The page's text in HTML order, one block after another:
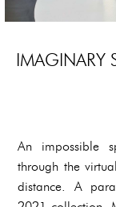
IMAGINARY
An impossible
through the
distance. A